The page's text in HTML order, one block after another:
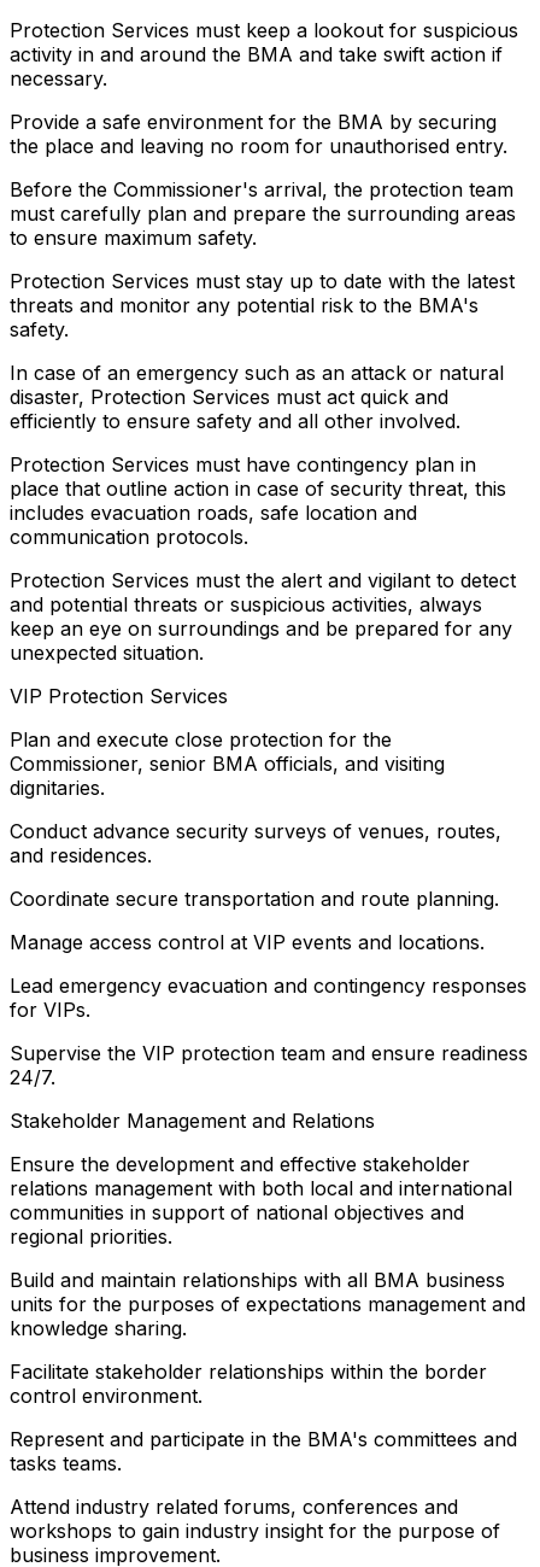
Protection Services must keep a lookout for suspicious
activity in and around the BMA and take swift action if
necessary.
Provide a safe environment for the BMA by securing
the place and leaving no room for unauthorised entry.
Before the Commissioner's arrival, the protection team
must carefully plan and prepare the surrounding areas
to ensure maximum safety.
Protection Services must stay up to date with the latest
threats and monitor any potential risk to the BMA's
safety.
In case of an emergency such as an attack or natural
disaster, Protection Services must act quick and
efficiently to ensure safety and all other involved.
Protection Services must have contingency plan in
place that outline action in case of security threat, this
includes evacuation roads, safe location and
communication protocols.
Protection Services must the alert and vigilant to detect
and potential threats or suspicious activities, always
keep an eye on surroundings and be prepared for any
unexpected situation.
VIP Protection Services
Plan and execute close protection for the
Commissioner, senior BMA officials, and visiting
dignitaries.
Conduct advance security surveys of venues, routes,
and residences.
Coordinate secure transportation and route planning.
Manage access control at VIP events and locations.
Lead emergency evacuation and contingency responses
for VIPs.
Supervise the VIP protection team and ensure readiness
24/7.
Stakeholder Management and Relations
Ensure the development and effective stakeholder
relations management with both local and international
communities in support of national objectives and
regional priorities.
Build and maintain relationships with all BMA business
units for the purposes of expectations management and
knowledge sharing.
Facilitate stakeholder relationships within the border
control environment.
Represent and participate in the BMA's committees and
tasks teams.
Attend industry related forums, conferences and
workshops to gain industry insight for the purpose of
business improvement.